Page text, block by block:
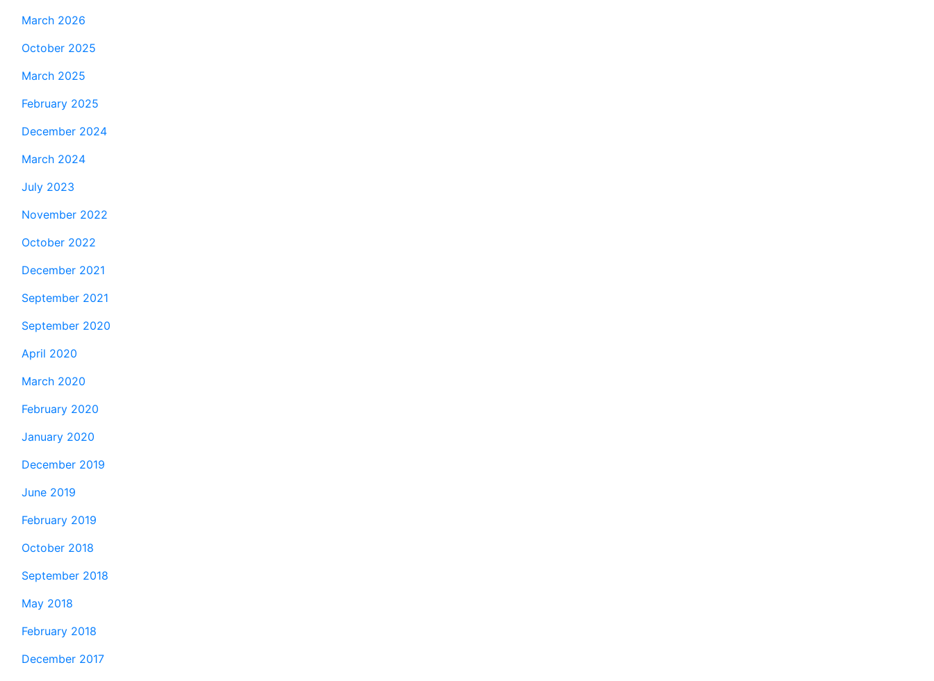
March 2026
October 2025
March 2025
February 2025
December 2024
March 2024
July 2023
November 2022
October 2022
December 2021
September 2021
September 2020
April 2020
March 2020
February 2020
January 2020
December 2019
June 2019
February 2019
October 2018
September 2018
May 2018
February 2018
December 2017